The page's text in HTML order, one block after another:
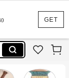
GET